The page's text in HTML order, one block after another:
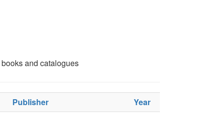
books and catalogues
Publisher
Year